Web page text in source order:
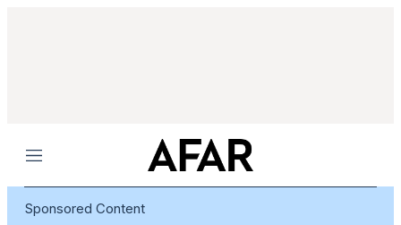
Menu
Sponsored Content